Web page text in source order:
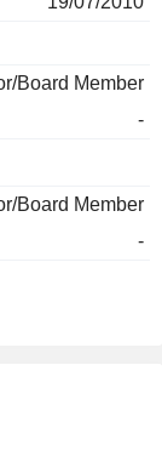
Board Member
-
Board Member
-